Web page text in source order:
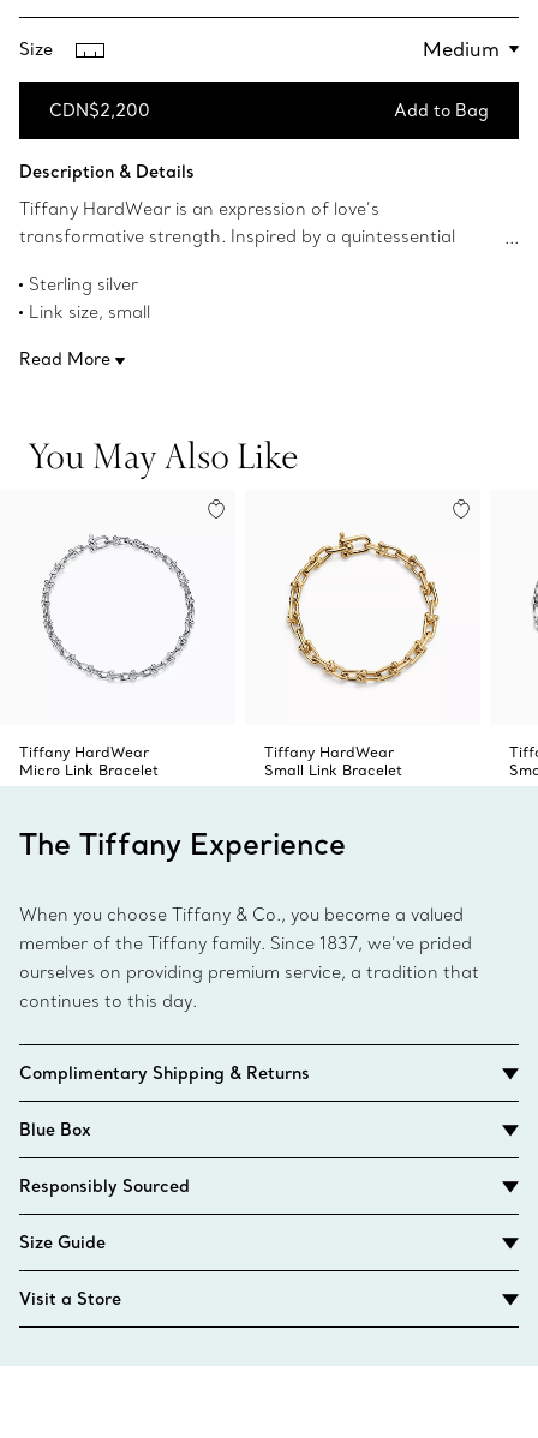
Size
CDN$2,200 Add to Bag
Description & Details
Tiffany HardWear is an expression of love’s
transformative strength. Inspired by a quintessential
HardWear embodies enduring resilience and uninhibited
spirit. A bold chain of gauge links makes a stunning
Sterling silver
Link size, small
7.5" long
Read More
You May Also Like
Tiffany HardWear
Micro Link Bracelet
Tiffany HardWear
Small Link Bracelet
The Tiffany Experience
When you choose Tiffany & Co., you become a valued
member of the Tiffany family. Since 1837, we’ve prided
ourselves on providing premium service, a tradition that
continues to this day.
Complimentary Shipping & Returns
Blue Box
Responsibly Sourced
Size Guide
Visit a Store